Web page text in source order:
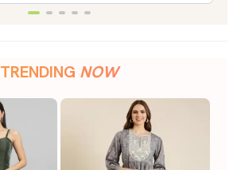
TRENDING NOW